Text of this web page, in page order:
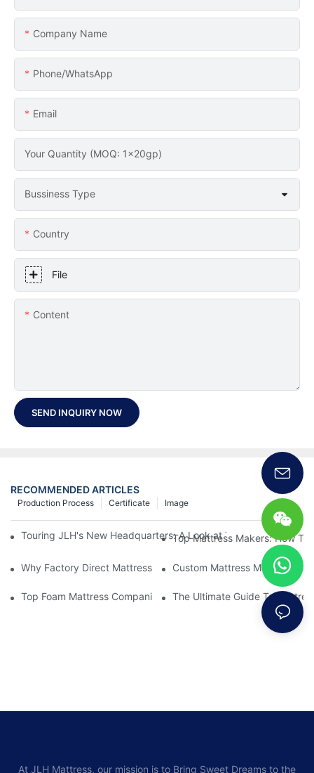
Company Name
Phone/whatsApp
Email
Your Quantity (MOQ: 1x20gp)
Bussiness Type
Country
File
Content
SEND INQUIRY NOW
RECOMMENDED ARTICLES
Image
Certificate
Production Process
Touring JLH's New Headquarters: A Look at Their Latest
Top Mattress Makers: How To
Why Factory Direct Mattress Deals Are Worth The Investment
Custom Mattress Makers:
Top Foam Mattress Companies: The Best Brands For Your
The Ultimate Guide To
At JLH Mattress, our mission is to Bring Sweet Dreams to the